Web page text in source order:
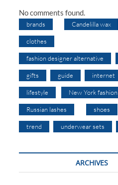
No comments found.
brands Candelilla wax
clothes
fashion designer alternative
gifts guide internet
lifestyle New York fashion
Russian lashes shoes
trend underwear sets
ARCHIVES